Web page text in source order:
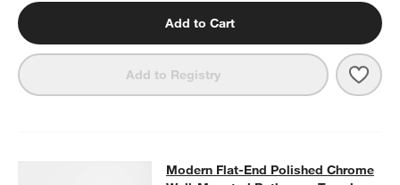
Add to Cart
Add to Registry
Modern Flat-End Polished
MODERN FLAT-END POLISHED CHROME WALL-MOUNTED
Modern Flat-End Polished Chrome